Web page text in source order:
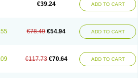
€39.24 ADD TO CART
€78.49 €54.94 ADD TO CART
€117.73 €70.64 ADD TO CART